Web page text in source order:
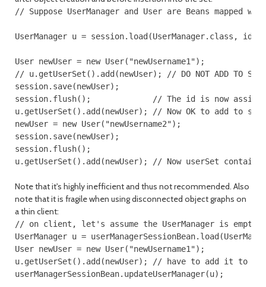
// Suppose UserManager and User are Beans mapped
UserManager u = session.load(UserManager.class, id);
User newUser = new User("newUsername1");
// u.getUserSet().add(newUser); // DO NOT ADD TO SET
session.save(newUser);
session.flush();             // The id is now
u.getUserSet().add(newUser); // Now OK to add to set.
newUser = new User("newUsername2");
session.save(newUser);
session.flush();
Note that it's highly inefficient and thus not recommended. Also
note that it is fragile when using disconnected object graphs on
a thin client:
// on client, let's assume the UserManager is empty:
UserManager u =
User newUser = new User("newUsername1");
u.getUserSet().add(newUser); // have to add it to
userManagerSessionBean.updateUserManager(u);